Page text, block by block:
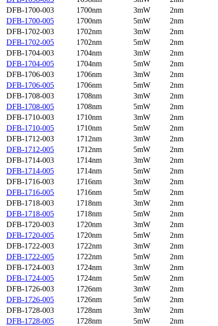
DFB-1700-003
1700nm 3mW
2nm
DFB-1700-005
1700nm 5mW
2nm
DFB-1702-003
1702nm 3mW
2nm
DFB-1702-005
1702nm 5mW
2nm
DFB-1704-003
1704nm 3mW
2nm
DFB-1704-005
1704nm 5mW
2nm
DFB-1706-003
1706nm 3mW
2nm
DFB-1706-005
1706nm 5mW
2nm
DFB-1708-003
1708nm 3mW
2nm
DFB-1708-005
1708nm 5mW
2nm
DFB-1710-003
1710nm 3mW
2nm
DFB-1710-005
1710nm 5mW
2nm
DFB-1712-003
1712nm 3mW
2nm
DFB-1712-005
1712nm 5mW
2nm
DFB-1714-003
1714nm 3mW
2nm
DFB-1714-005
1714nm 5mW
2nm
DFB-1716-003
1716nm 3mW
2nm
DFB-1716-005
1716nm 5mW
2nm
DFB-1718-003
1718nm 3mW
2nm
DFB-1718-005
1718nm 5mW
2nm
DFB-1720-003
1720nm 3mW
2nm
DFB-1720-005
1720nm 5mW
2nm
DFB-1722-003
1722nm 3mW
2nm
DFB-1722-005
1722nm 5mW
2nm
DFB-1724-003
1724nm 3mW
2nm
DFB-1724-005
1724nm 5mW
2nm
DFB-1726-003
1726nm 3mW
2nm
DFB-1726-005
1726nm 5mW
2nm
DFB-1728-003
1728nm 3mW
2nm
DFB-1728-005
1728nm 5mW
2nm